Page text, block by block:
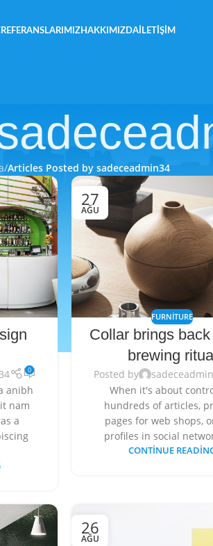
REFERANSLARIMIZHAKKIMIZDA İLETIŞIM
/Articles Posted by sadeceadmin34
0
anibh
nam
a
27
AĞU
FURNITURE
Collar brings
brewing
Posted by
When it's about
hundreds of articles,
pages for web shops,
profiles in social
CONTINUE
26
AĞU